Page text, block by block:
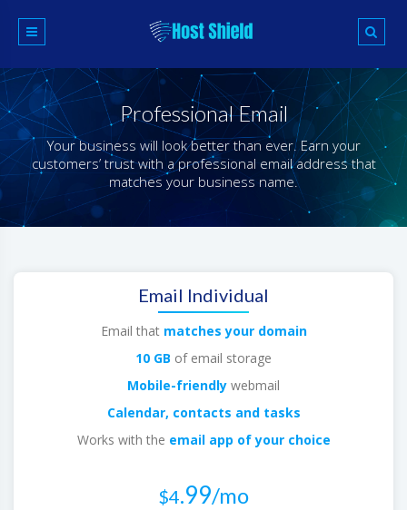
content
Professional Email
Your business will look better than ever. Earn your
customers’ trust with a professional email address that
matches your business name.
Email Individual
Email that matches your domain
10 GB of email storage
Mobile-friendly webmail
Calendar, contacts and tasks
Works with the email app of your choice
$4.99/mo